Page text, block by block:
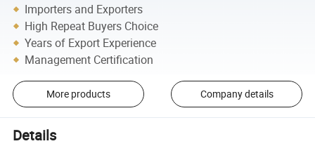
Importers and Exporters
High Repeat Buyers Choice
Years of Export Experience
Management Certification
More products Company details
Details